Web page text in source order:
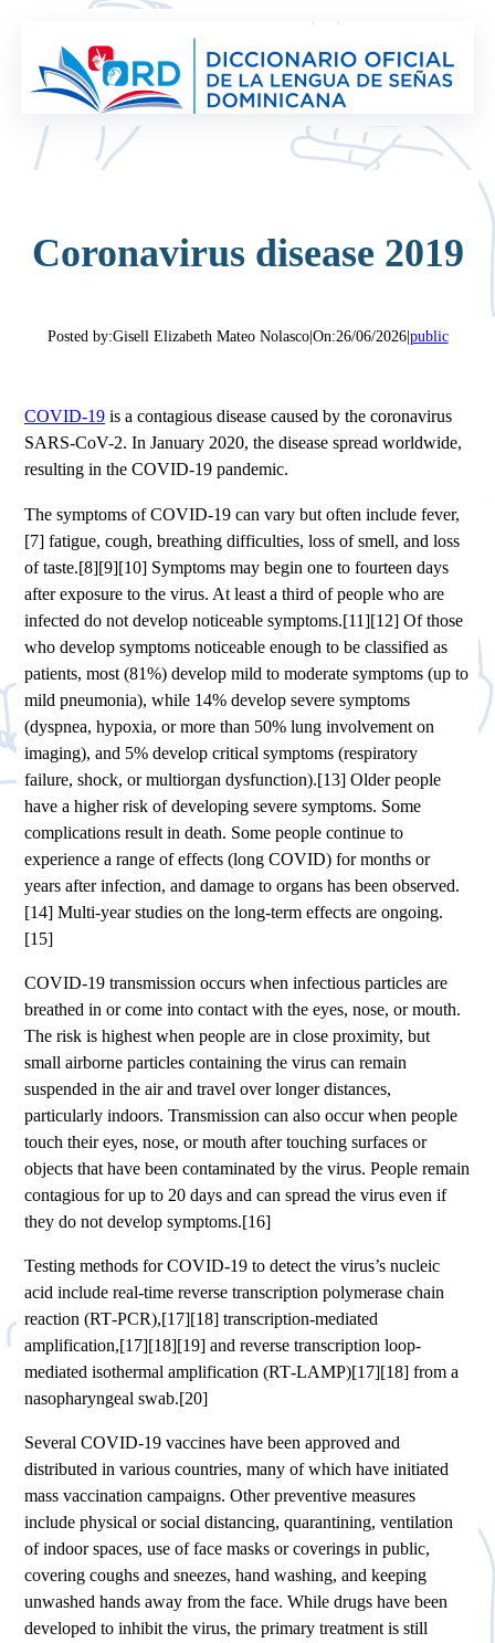
contenido
Coronavirus disease 2019
Posted by:Gisell Elizabeth Mateo Nolasco| On:26/06/2026| public
COVID-19 is a contagious disease caused by the coronavirus
SARS-CoV-2. In January 2020, the disease spread worldwide,
resulting in the COVID-19 pandemic.
The symptoms of COVID‑19 can vary but often include fever,
[7] fatigue, cough, breathing difficulties, loss of smell, and loss
of taste.[8][9][10] Symptoms may begin one to fourteen days
after exposure to the virus. At least a third of people who are
infected do not develop noticeable symptoms.[11][12] Of those
who develop symptoms noticeable enough to be classified as
patients, most (81%) develop mild to moderate symptoms (up to
mild pneumonia), while 14% develop severe symptoms
(dyspnea, hypoxia, or more than 50% lung involvement on
imaging), and 5% develop critical symptoms (respiratory
failure, shock, or multiorgan dysfunction).[13] Older people
have a higher risk of developing severe symptoms. Some
complications result in death. Some people continue to
experience a range of effects (long COVID) for months or
years after infection, and damage to organs has been observed.
[14] Multi-year studies on the long-term effects are ongoing.
[15]
COVID‑19 transmission occurs when infectious particles are
breathed in or come into contact with the eyes, nose, or mouth.
The risk is highest when people are in close proximity, but
small airborne particles containing the virus can remain
suspended in the air and travel over longer distances,
particularly indoors. Transmission can also occur when people
touch their eyes, nose, or mouth after touching surfaces or
objects that have been contaminated by the virus. People remain
contagious for up to 20 days and can spread the virus even if
they do not develop symptoms.[16]
Testing methods for COVID-19 to detect the virus’s nucleic
acid include real-time reverse transcription polymerase chain
reaction (RT‑PCR),[17][18] transcription-mediated
amplification,[17][18][19] and reverse transcription loop-
mediated isothermal amplification (RT‑LAMP)[17][18] from a
nasopharyngeal swab.[20]
Several COVID-19 vaccines have been approved and
distributed in various countries, many of which have initiated
mass vaccination campaigns. Other preventive measures
include physical or social distancing, quarantining, ventilation
of indoor spaces, use of face masks or coverings in public,
covering coughs and sneezes, hand washing, and keeping
unwashed hands away from the face. While drugs have been
developed to inhibit the virus, the primary treatment is still